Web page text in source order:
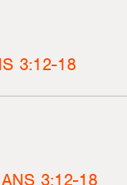
3:12-18
3:12-18